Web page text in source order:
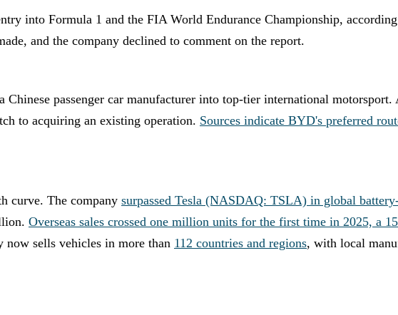
into Formula 1 and the FIA World Endurance Championship,
and the company declined to comment on the report.
passenger car manufacturer into top-tier international
to acquiring an existing operation. Sources indicate BYD's preferred
curve. The company surpassed Tesla (NASDAQ: TSLA) in global
Overseas sales crossed one million units for the first time in 2025, a
sells vehicles in more than 112 countries and regions, with local